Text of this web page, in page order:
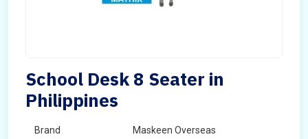
School Desk 8 Seater in
Philippines
Brand Maskeen Overseas